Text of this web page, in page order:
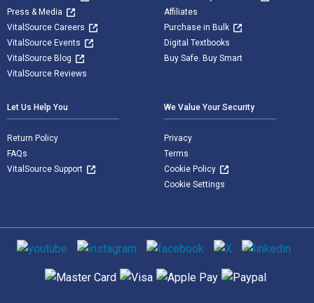
Press & Media
VitalSource Careers
VitalSource Events
VitalSource Blog
VitalSource Reviews
Affiliates
Purchase in Bulk
Digital Textbooks
Buy Safe. Buy Smart
Let Us Help You
Return Policy
FAQs
VitalSource Support
We Value Your Security
Privacy
Terms
Cookie Policy
Cookie Settings
Social media
Supported payment methods